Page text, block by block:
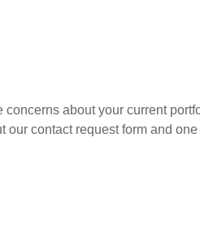
about your current
contact request form and one